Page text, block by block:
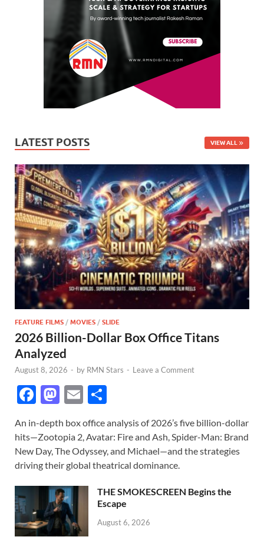
LATEST POSTS VIEW ALL
FEATURE FILMS / MOVIES / SLIDE
2026 Billion-Dollar Box Office Titans
Analyzed
August 8, 2026 - by RMN Stars - Leave a Comment
F
e
b
o
o
k
M
to
d
o
n
E
ail ar
e
An in-depth box office analysis of 2026’s five billion-dollar
hits—Zootopia 2, Avatar: Fire and Ash, Spider-Man: Brand
New Day, The Odyssey, and Michael—and the strategies
driving their global theatrical dominance.
THE SMOKESCREEN Begins the
Escape
August 6, 2026